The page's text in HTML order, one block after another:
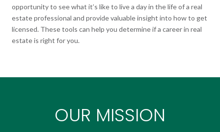
opportunity to see what it’s like to live a day in the life of a real
estate professional and provide valuable insight into how to get
licensed. These tools can help you determine if a career in real
estate is right for you.
OUR MISSION